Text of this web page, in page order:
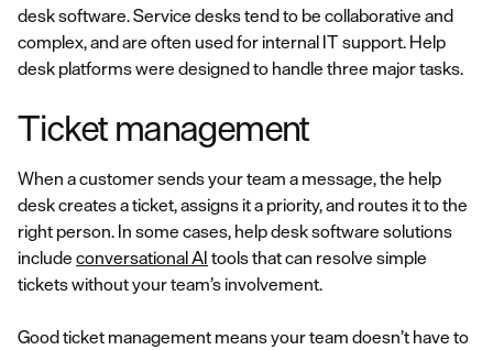
desk software. Service desks tend to be collaborative and
complex, and are often used for internal IT support. Help
desk platforms were designed to handle three major tasks.
Ticket management
When a customer sends your team a message, the help
desk creates a ticket, assigns it a priority, and routes it to the
right person. In some cases, help desk software solutions
include conversational AI tools that can resolve simple
tickets without your team’s involvement.
Good ticket management means your team doesn’t have to